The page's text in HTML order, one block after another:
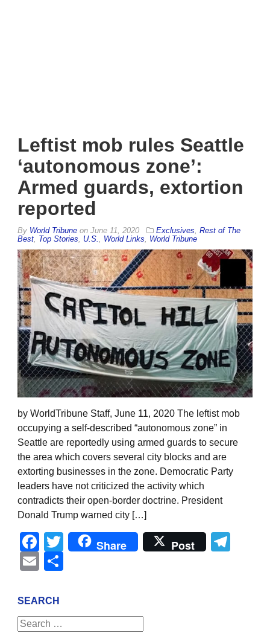
Leftist mob rules Seattle
‘autonomous zone’:
Armed guards, extortion
reported
By World Tribune on June 11, 2020 Exclusives Rest of The
Best Top Stories U.S. World Links World Tribune
by WorldTribune Staff, June 11, 2020 The leftist mob
occupying a self-described “autonomous zone” in
Seattle are reportedly using armed guards to secure
the area which covers several city blocks and are
extorting businesses in the zone. Democratic Party
leaders have not criticized the activity which
contradicts their open-border doctrine. President
Donald Trump warned city […]
Facebook
Twitter
Share Post
Email
SEARCH